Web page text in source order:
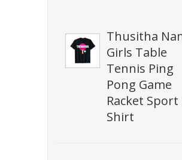
Thusitha
Girls Table
Tennis Ping
Pong Game
Racket Sport
Shirt